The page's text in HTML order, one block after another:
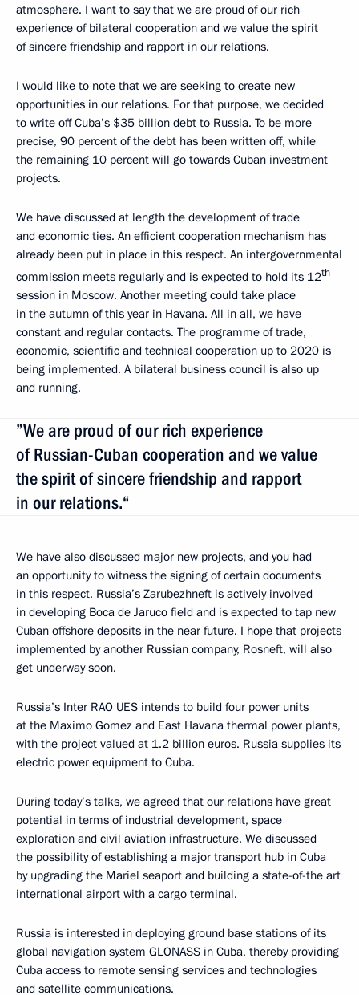
atmosphere. I want to say that we are proud of our rich
experience of bilateral cooperation and we value the spirit
of sincere friendship and rapport in our relations.
I would like to note that we are seeking to create new
opportunities in our relations. For that purpose, we decided
to write off Cuba’s $35 billion debt to Russia. To be more
precise, 90 percent of the debt has been written off, while
the remaining 10 percent will go towards Cuban investment
projects.
We have discussed at length the development of trade
and economic ties. An efficient cooperation mechanism has
already been put in place in this respect. An intergovernmental
commission meets regularly and is expected to hold its 12th
session in Moscow. Another meeting could take place
in the autumn of this year in Havana. All in all, we have
constant and regular contacts. The programme of trade,
economic, scientific and technical cooperation up to 2020 is
being implemented. A bilateral business council is also up
and running.
”We are proud of our rich experience
of Russian-Cuban cooperation and we value
the spirit of sincere friendship and rapport
in our relations.“
We have also discussed major new projects, and you had
an opportunity to witness the signing of certain documents
in this respect. Russia’s Zarubezhneft is actively involved
in developing Boca de Jaruco field and is expected to tap new
Cuban offshore deposits in the near future. I hope that projects
implemented by another Russian company, Rosneft, will also
get underway soon.
Russia’s Inter RAO UES intends to build four power units
at the Maximo Gomez and East Havana thermal power plants,
with the project valued at 1.2 billion euros. Russia supplies its
electric power equipment to Cuba.
During today’s talks, we agreed that our relations have great
potential in terms of industrial development, space
exploration and civil aviation infrastructure. We discussed
the possibility of establishing a major transport hub in Cuba
by upgrading the Mariel seaport and building a state-of-the art
international airport with a cargo terminal.
Russia is interested in deploying ground base stations of its
global navigation system GLONASS in Cuba, thereby providing
Cuba access to remote sensing services and technologies
and satellite communications.